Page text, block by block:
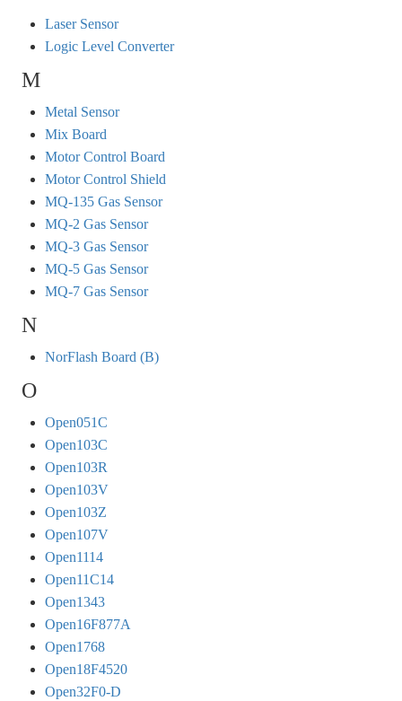
Laser Sensor
Logic Level Converter
M
Metal Sensor
Mix Board
Motor Control Board
Motor Control Shield
MQ-135 Gas Sensor
MQ-2 Gas Sensor
MQ-3 Gas Sensor
MQ-5 Gas Sensor
MQ-7 Gas Sensor
N
NorFlash Board (B)
O
Open051C
Open103C
Open103R
Open103V
Open103Z
Open107V
Open1114
Open11C14
Open1343
Open16F877A
Open1768
Open18F4520
Open32F0-D